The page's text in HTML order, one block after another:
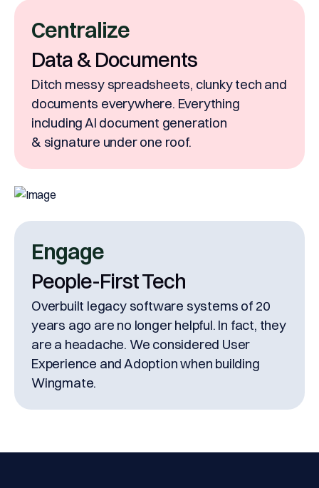
Centralize
Data & Documents
Ditch messy spreadsheets, clunky tech and
documents everywhere. Everything
including AI document generation
& signature under one roof.
Engage
People-First Tech
Overbuilt legacy software systems of 20
years ago are no longer helpful. In fact, they
are a headache. We considered User
Experience and Adoption when building
Wingmate.